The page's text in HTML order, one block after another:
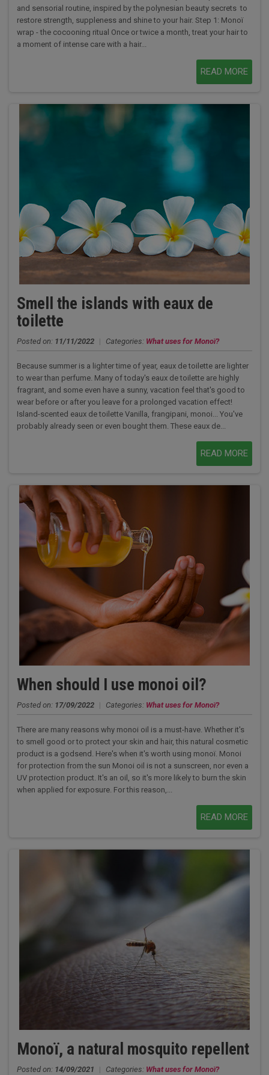
and sensorial routine, inspired by the polynesian beauty secrets to
restore strength, suppleness and shine to your hair. Step 1: Monoï
wrap - the cocooning ritual Once or twice a month, treat your hair to
a moment of intense care with a hair...
READ MORE
Smell the islands with eaux de
toilette
Posted on: 11/11/2022 | Categories: What uses for Monoï?
Because summer is a lighter time of year, eaux de toilette are lighter
to wear than perfume. Many of today's eaux de toilette are highly
fragrant, and some even have a sunny, vacation feel that's good to
wear before or after you leave for a prolonged vacation effect!
Island-scented eaux de toilette Vanilla, frangipani, monoi... You've
probably already seen or even bought them. These eaux de...
READ MORE
When should I use monoi oil?
Posted on: 17/09/2022 | Categories: What uses for Monoï?
There are many reasons why monoi oil is a must-have. Whether it's
to smell good or to protect your skin and hair, this natural cosmetic
product is a godsend. Here's when it's worth using monoï. Monoi
for protection from the sun Monoi oil is not a sunscreen, nor even a
UV protection product. It's an oil, so it's more likely to burn the skin
when applied for exposure. For this reason,...
READ MORE
Monoï, a natural mosquito repellent
Posted on: 14/09/2021 | Categories: What uses for Monoï?